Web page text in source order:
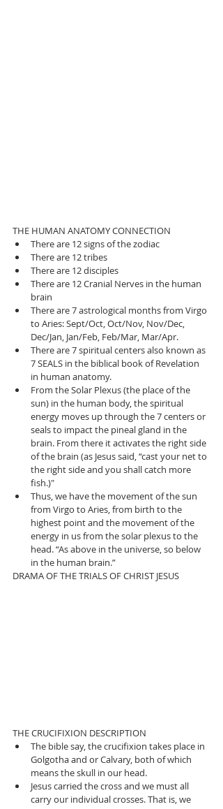
THE HUMAN ANATOMY CONNECTION
There are 12 signs of the zodiac
There are 12 tribes
There are 12 disciples
There are 12 Cranial Nerves in the human
brain
There are 7 astrological months from Virgo
to Aries: Sept/Oct, Oct/Nov, Nov/Dec,
Dec/Jan, Jan/Feb, Feb/Mar, Mar/Apr.
There are 7 spiritual centers also known as
7 SEALS in the biblical book of Revelation
in human anatomy.
From the Solar Plexus (the place of the
sun) in the human body, the spiritual
energy moves up through the 7 centers or
seals to impact the pineal gland in the
brain. From there it activates the right side
of the brain (as Jesus said, “cast your net to
the right side and you shall catch more
fish.)"
Thus, we have the movement of the sun
from Virgo to Aries, from birth to the
highest point and the movement of the
energy in us from the solar plexus to the
head. “As above in the universe, so below
in the human brain.”
DRAMA OF THE TRIALS OF CHRIST JESUS
THE CRUCIFIXION DESCRIPTION
The bible say, the crucifixion takes place in
Golgotha and or Calvary, both of which
means the skull in our head.
Jesus carried the cross and we must all
carry our individual crosses. That is, we